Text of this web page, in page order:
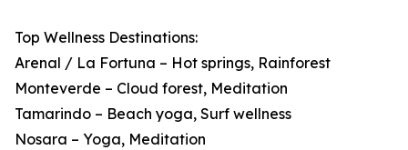
Top Wellness Destinations:
Arenal / La Fortuna – Hot springs, Rainforest
Monteverde – Cloud forest, Meditation
Tamarindo – Beach yoga, Surf wellness
Nosara – Yoga, Meditation